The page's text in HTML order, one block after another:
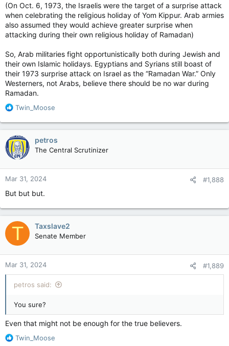
(On Oct. 6, 1973, the Israelis were the target of a surprise attack
when celebrating the religious holiday of Yom Kippur. Arab armies
also assumed they would achieve greater surprise when
attacking during their own religious holiday of Ramadan)
So, Arab militaries fight opportunistically both during Jewish and
their own Islamic holidays. Egyptians and Syrians still boast of
their 1973 surprise attack on Israel as the “Ramadan War.” Only
Westerners, not Arabs, believe there should be no war during
Ramadan.
R
a
c
t
i
o
n
s
:
Twin_Moose
petros
The Central Scrutinizer
Mar 31, 2024 #1,888
But but but.
T Taxslave2
Senate Member
Mar 31, 2024 #1,889
petros said:
You sure?
Even that might not be enough for the true believers.
R
Twin_Moose